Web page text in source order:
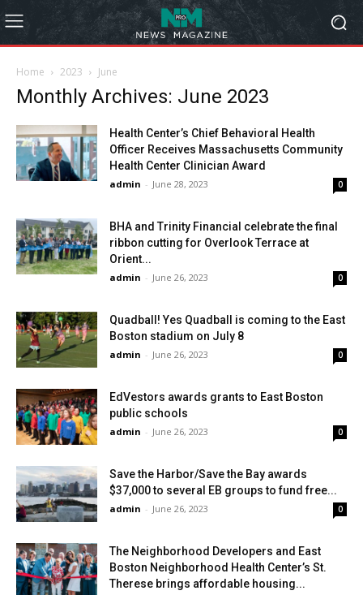
Home 2023 June
Monthly Archives: June 2023
Health Center’s Chief Behavioral Health
Officer Receives Massachusetts Community
Health Center Clinician Award
admin - June 28, 2023 0
BHA and Trinity Financial celebrate the final
ribbon cutting for Overlook Terrace at
Orient...
admin - June 26, 2023 0
Quadball! Yes Quadball is coming to the East
Boston stadium on July 8
admin - June 26, 2023 0
EdVestors awards grants to East Boston
public schools
admin - June 26, 2023 0
Save the Harbor/Save the Bay awards
$37,000 to several EB groups to fund free...
admin - June 26, 2023 0
The Neighborhood Developers and East
Boston Neighborhood Health Center’s St.
Therese brings affordable housing...